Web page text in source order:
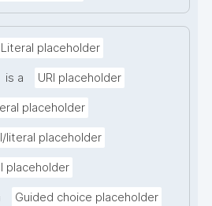
Literal placeholder
is a URI placeholder
placeholder
literal placeholder
placeholder
Guided choice placeholder